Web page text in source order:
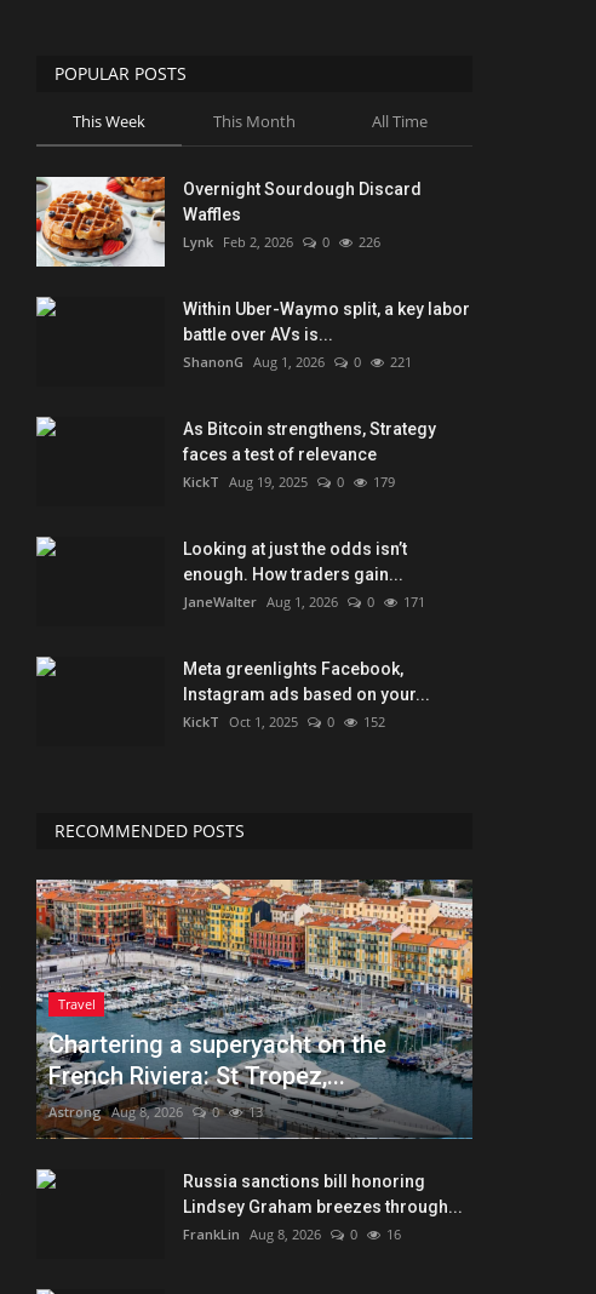
POPULAR POSTS
This Week This Month All Time
Overnight Sourdough Discard
Waffles
Lynk Feb 2, 2026 0 226
Within Uber-Waymo split, a key labor
battle over AVs is...
ShanonG Aug 1, 2026 0 221
As Bitcoin strengthens, Strategy
faces a test of relevance
KickT Aug 19, 2025 0 179
Looking at just the odds isn’t
enough. How traders gain...
JaneWalter Aug 1, 2026 0 171
Meta greenlights Facebook,
Instagram ads based on your...
KickT Oct 1, 2025 0 152
RECOMMENDED POSTS
Travel
Chartering a superyacht on the
French Riviera: St Tropez,...
Astrong Aug 8, 2026 0 13
Russia sanctions bill honoring
Lindsey Graham breezes through...
FrankLin Aug 8, 2026 0 16